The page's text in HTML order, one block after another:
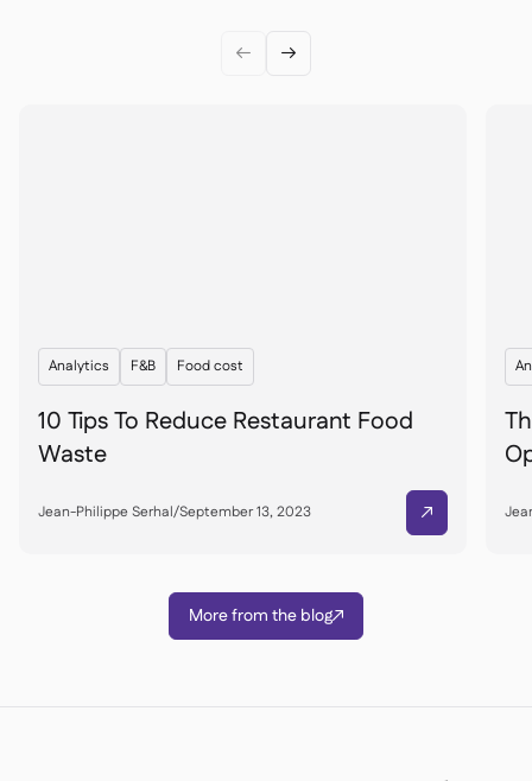
 
Analytics F&B Food cost
10 Tips To Reduce Restaurant Food
Waste
Jean-Philippe Serhal/September 13, 2023 
More from the blog